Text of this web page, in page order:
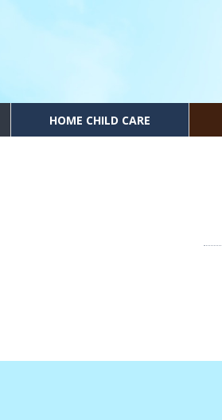
HOME CHILD CARE